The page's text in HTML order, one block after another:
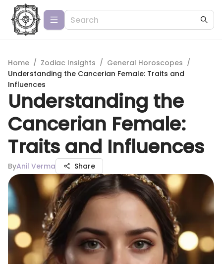
Home / Zodiac Insights / General Horoscopes /
Understanding the Cancerian Female: Traits and
Influences
Understanding the
Cancerian Female:
Traits and Influences
ByAnil Verma Share